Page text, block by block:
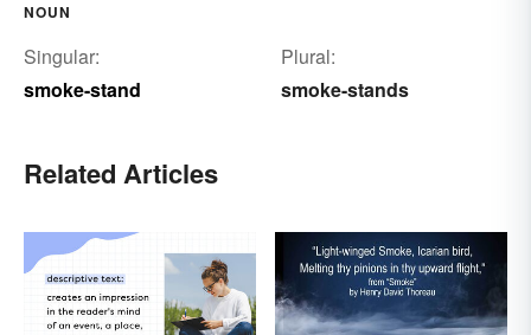
NOUN
Singular:
smoke-stand
Plural:
smoke-stands
Related Articles